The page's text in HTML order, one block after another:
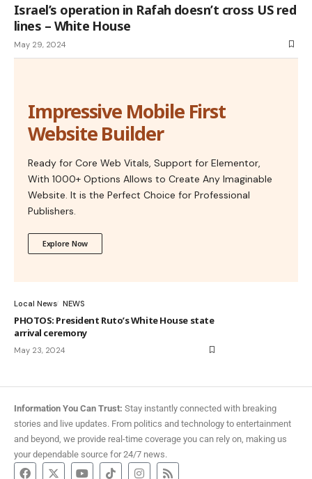
Israel’s operation in Rafah doesn’t cross US red
lines – White House
May 29, 2024
Impressive Mobile First
Website Builder
Ready for Core Web Vitals, Support for Elementor,
With 1000+ Options Allows to Create Any Imaginable
Website. It is the Perfect Choice for Professional
Publishers.
Explore Now
Local News NEWS
PHOTOS: President Ruto’s White House state
arrival ceremony
May 23, 2024
Information You Can Trust: Stay instantly connected with breaking
stories and live updates. From politics and technology to entertainment
and beyond, we provide real-time coverage you can rely on, making us
your dependable source for 24/7 news.